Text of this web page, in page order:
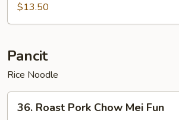
Sour
$13.50
Pancit
Rice Noodle
Roast
36. Roast Pork Chow Mei Fun